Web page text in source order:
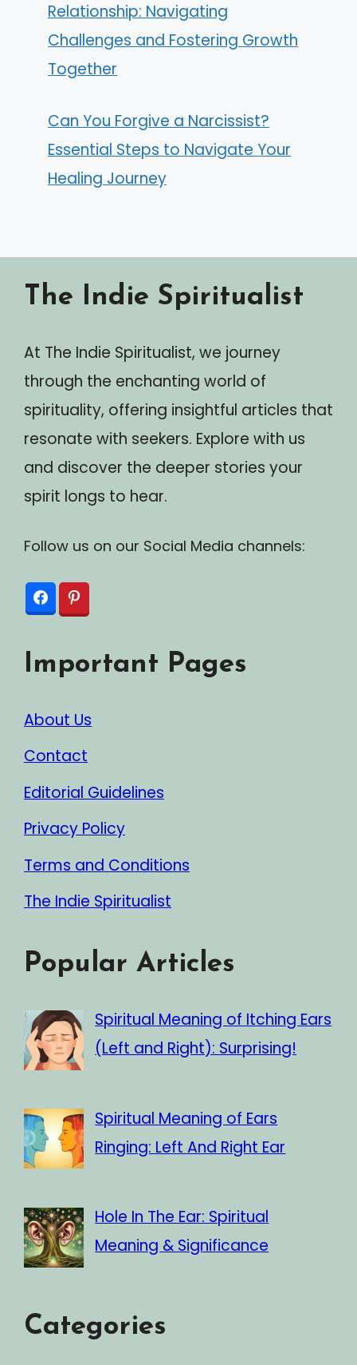
Relationship: Navigating
Challenges and Fostering Growth
Together
Can You Forgive a Narcissist?
Essential Steps to Navigate Your
Healing Journey
The Indie Spiritualist
At The Indie Spiritualist, we journey
through the enchanting world of
spirituality, offering insightful articles that
resonate with seekers. Explore with us
and discover the deeper stories your
spirit longs to hear.
Follow us on our Social Media channels:
Important Pages
About Us
Contact
Editorial Guidelines
Privacy Policy
Terms and Conditions
The Indie Spiritualist
Popular Articles
Spiritual Meaning of Itching Ears
(Left and Right): Surprising!
Spiritual Meaning of Ears
Ringing: Left And Right Ear
Hole In The Ear: Spiritual
Meaning & Significance
Categories